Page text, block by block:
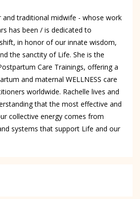
and traditional midwife - whose work
has been / is dedicated to
in honor of our innate wisdom,
the sanctity of Life. She is the
Care Trainings, offering a
and maternal WELLNESS care
worldwide. Rachelle lives and
that the most effective and
collective energy comes from
systems that support Life and our